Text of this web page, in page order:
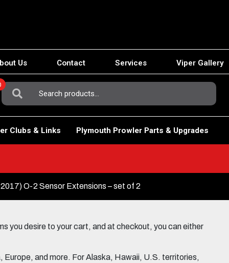
Us Contact Services Viper Gallery
Search
For:
Clubs & Links Plymouth Prowler Parts & Upgrades
O-2 Sensor Extensions – set of 2
you desire to your cart, and at checkout, you can either
and more. For Alaska, Hawaii, U.S. territories,